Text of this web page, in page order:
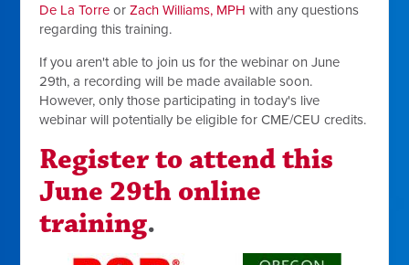
De La Torre orZach Williams, MPH with any questions
regarding this training.
If you aren't able to join us for the webinar on June
29th, a recording will be made available soon.
However, only those participating in today's live
webinar will potentially be eligible for CME/CEU credits.
Register to attend this
June 29th online
training.